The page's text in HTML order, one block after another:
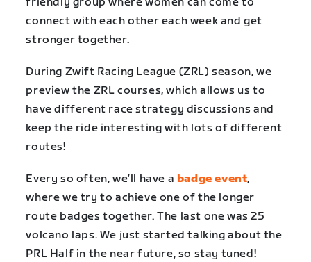
connect with each other each week and get
stronger together.
During Zwift Racing League (ZRL) season, we
preview the ZRL courses, which allows us to
have different race strategy discussions and
keep the ride interesting with lots of different
routes!
Every so often, we’ll have a badge event,
where we try to achieve one of the longer
route badges together. The last one was 25
volcano laps. We just started talking about the
PRL Half in the near future, so stay tuned!